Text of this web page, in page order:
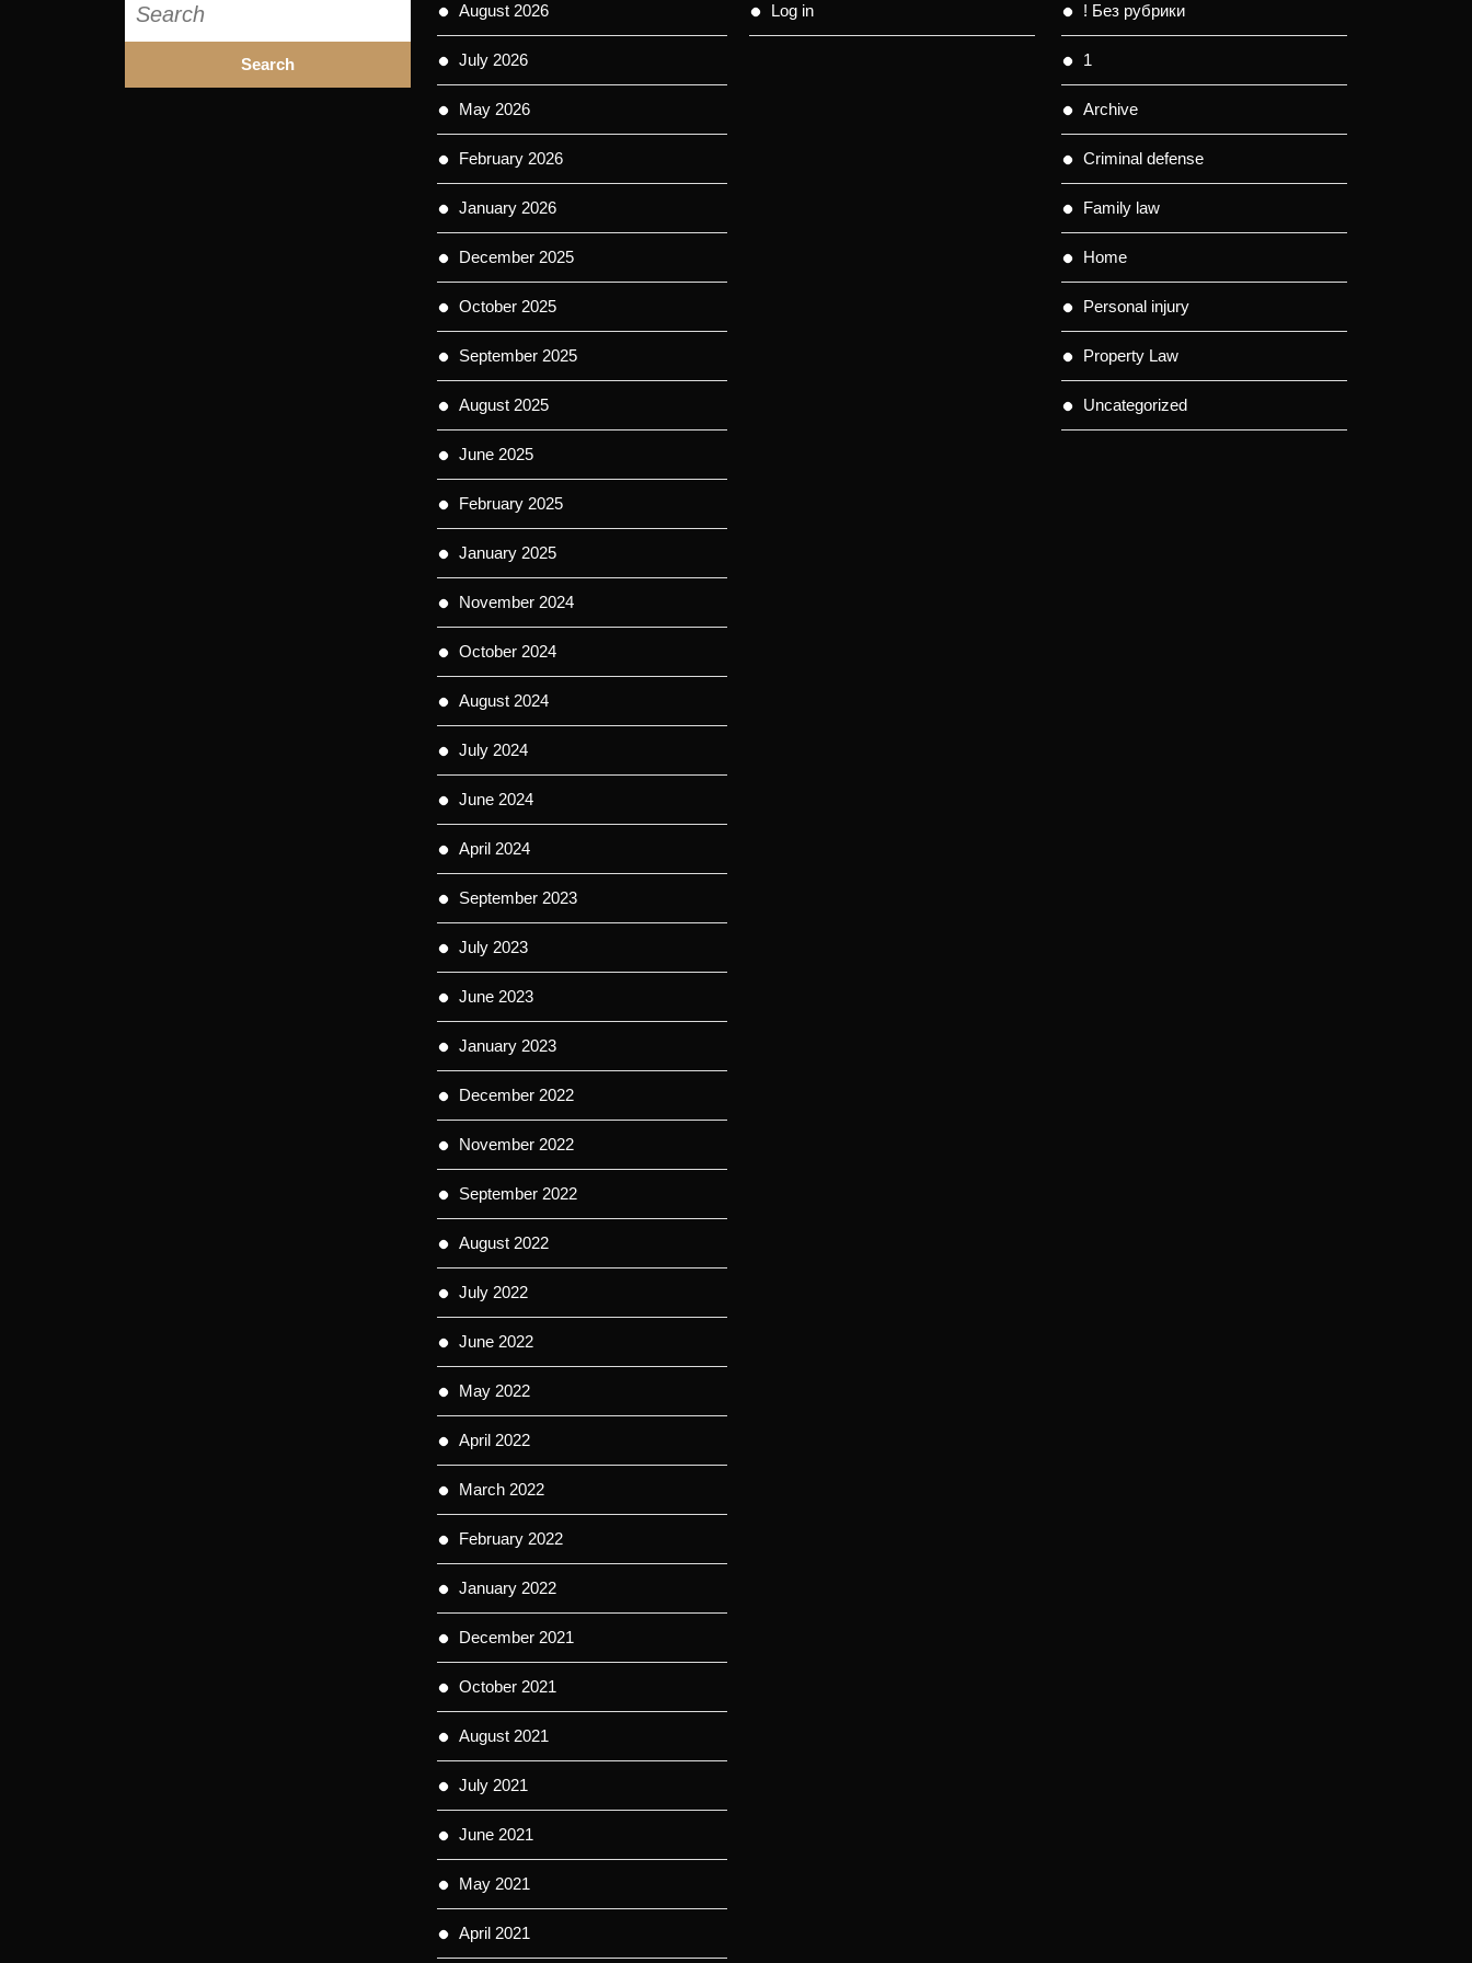
for:
August 2026
July 2026
May 2026
February 2026
January 2026
December 2025
October 2025
September 2025
August 2025
June 2025
February 2025
January 2025
November 2024
October 2024
August 2024
July 2024
June 2024
April 2024
September 2023
July 2023
June 2023
January 2023
December 2022
November 2022
September 2022
August 2022
July 2022
June 2022
May 2022
April 2022
March 2022
February 2022
January 2022
December 2021
October 2021
August 2021
July 2021
June 2021
May 2021
April 2021
Log in ! Без рубрики
1
Archive
Criminal defense
Family law
Home
Personal injury
Property Law
Uncategorized